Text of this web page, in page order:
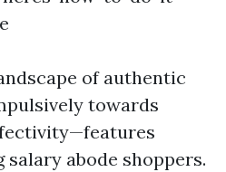
of authentic
towards
abode shoppers.